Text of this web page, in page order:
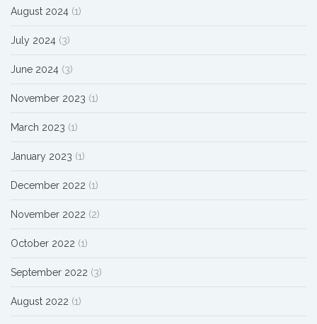
August 2024 (1)
July 2024 (3)
June 2024 (3)
November 2023 (1)
March 2023 (1)
January 2023 (1)
December 2022 (1)
November 2022 (2)
October 2022 (1)
September 2022 (3)
August 2022 (1)